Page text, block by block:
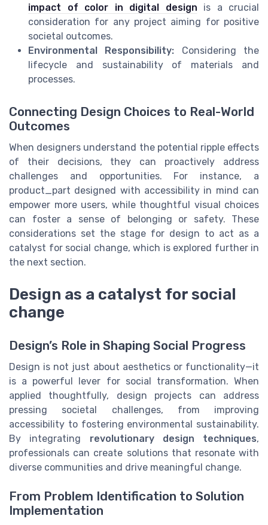
impact of color in digital design is a crucial
consideration for any project aiming for positive
societal outcomes.
Environmental Responsibility: Considering the
lifecycle and sustainability of materials and
processes.
Connecting Design Choices to Real-World
Outcomes
When designers understand the potential ripple effects
of their decisions, they can proactively address
challenges and opportunities. For instance, a
product_part designed with accessibility in mind can
empower more users, while thoughtful visual choices
can foster a sense of belonging or safety. These
considerations set the stage for design to act as a
catalyst for social change, which is explored further in
the next section.
Design as a catalyst for social
change
Design’s Role in Shaping Social Progress
Design is not just about aesthetics or functionality—it
is a powerful lever for social transformation. When
applied thoughtfully, design projects can address
pressing societal challenges, from improving
accessibility to fostering environmental sustainability.
By integrating revolutionary design techniques,
professionals can create solutions that resonate with
diverse communities and drive meaningful change.
From Problem Identification to Solution
Implementation